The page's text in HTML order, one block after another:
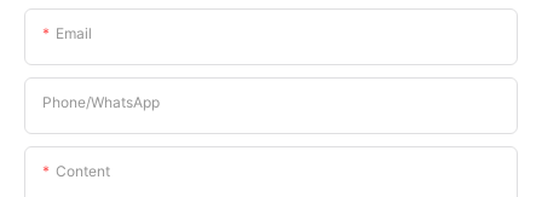
Email
Phone/whatsApp
Content